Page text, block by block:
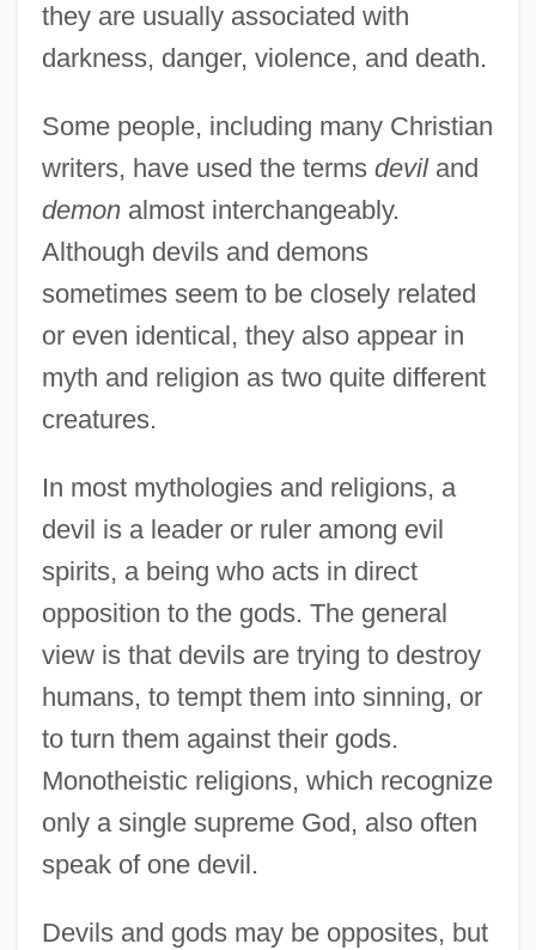
they are usually associated with
darkness, danger, violence, and death.
Some people, including many Christian
writers, have used the terms deviland
demonalmost interchangeably.
Although devils and demons
sometimes seem to be closely related
or even identical, they also appear in
myth and religion as two quite different
creatures.
In most mythologies and religions, a
devil is a leader or ruler among evil
spirits, a being who acts in direct
opposition to the gods. The general
view is that devils are trying to destroy
humans, to tempt them into sinning, or
to turn them against their gods.
Monotheistic religions, which recognize
only a single supreme God, also often
speak of one devil.
Devils and gods may be opposites, but